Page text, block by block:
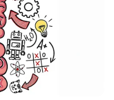
59 kg
35-28-35
Dark Brown
Black